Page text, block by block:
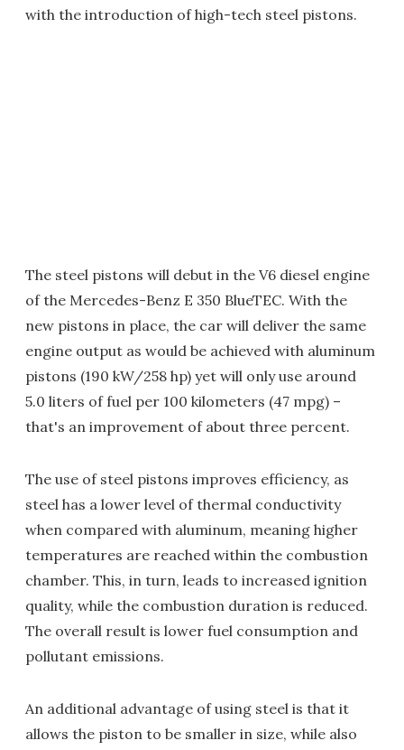
with the introduction of high-tech steel pistons.
The steel pistons will debut in the V6 diesel engine
of the Mercedes-Benz E 350 BlueTEC. With the
new pistons in place, the car will deliver the same
engine output as would be achieved with aluminum
pistons (190 kW/258 hp) yet will only use around
5.0 liters of fuel per 100 kilometers (47 mpg) –
that's an improvement of about three percent.
The use of steel pistons improves efficiency, as
steel has a lower level of thermal conductivity
when compared with aluminum, meaning higher
temperatures are reached within the combustion
chamber. This, in turn, leads to increased ignition
quality, while the combustion duration is reduced.
The overall result is lower fuel consumption and
pollutant emissions.
An additional advantage of using steel is that it
allows the piston to be smaller in size, while also